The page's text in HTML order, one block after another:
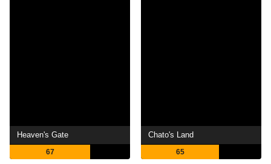
Heaven's Gate
67
Chato's Land
65